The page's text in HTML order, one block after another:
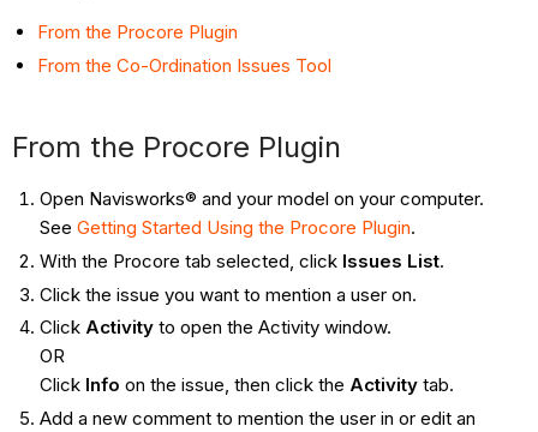
From the Procore Plugin
From the Co-Ordination Issues Tool
From the Procore Plugin
Open Navisworks® and your model on your computer.
See Getting Started Using the Procore Plugin.
With the Procore tab selected, click Issues List.
Click the issue you want to mention a user on.
Click Activity to open the Activity window.
OR
Click Info on the issue, then click the Activitytab.
Add a new comment to mention the user in or edit an